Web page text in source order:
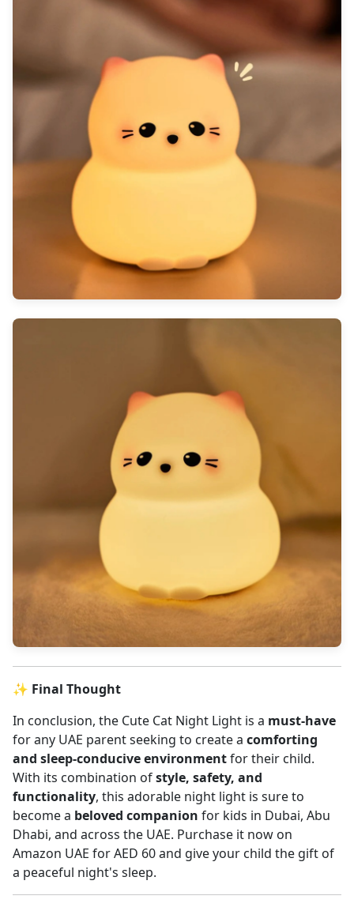
✨ Final Thought
In conclusion, the Cute Cat Night Light is a must-have
for any UAE parent seeking to create a comforting
and sleep-conducive environmentfor their child.
With its combination ofstyle, safety, and
functionality, this adorable night light is sure to
become a beloved companion for kids in Dubai, Abu
Dhabi, and across the UAE. Purchase it now on
Amazon UAE for AED 60 and give your child the gift of
a peaceful night's sleep.